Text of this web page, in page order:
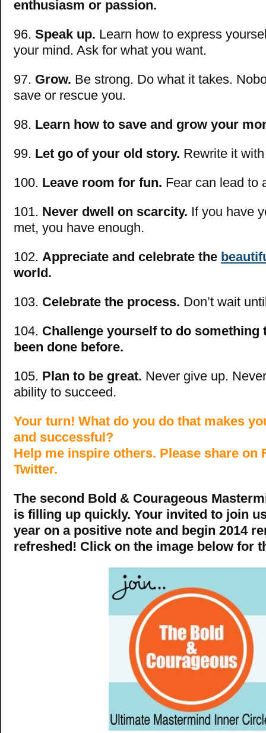
enthusiasm or passion.
96. Speak up. Learn how to express
your mind. Ask for what you want.
97. Grow. Be strong. Do what it takes.
save or rescue you.
98. Learn how to save and grow your
99. Let go of your old story. Rewrite it
100. Leave room for fun. Fear can lead to
101. Never dwell on scarcity. If you have
met, you have enough.
102. Appreciate and celebrate the
world.
103. Celebrate the process. Don’t wait
104. Challenge yourself to do something
been done before.
105. Plan to be great. Never give up.
ability to succeed.
Your turn! What do you do that makes
and successful?
Help me inspire others. Please share on
Twitter.
The second Bold & Courageous
is filling up quickly. Your invited to join
year on a positive note and begin 2014
refreshed! Click on the image below for